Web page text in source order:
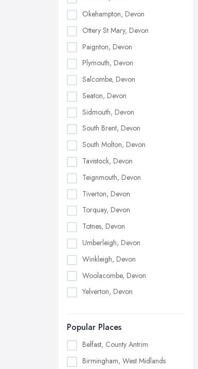
Okehampton, Devon
Ottery St Mary, Devon
Paignton, Devon
Plymouth, Devon
Salcombe, Devon
Seaton, Devon
Sidmouth, Devon
South Brent, Devon
South Molton, Devon
Tavistock, Devon
Teignmouth, Devon
Tiverton, Devon
Torquay, Devon
Totnes, Devon
Umberleigh, Devon
Winkleigh, Devon
Woolacombe, Devon
Yelverton, Devon
Popular Places
Belfast, County Antrim
Birmingham, West Midlands